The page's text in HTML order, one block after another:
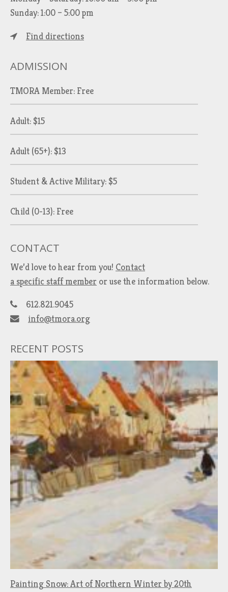
Sunday: 1:00 – 5:00 pm
Find directions
ADMISSION
TMORA Member: Free
Adult: $15
Adult (65+): $13
Student & Active Military: $5
Child (0-13): Free
CONTACT
We’d love to hear from you! Contact
a specific staff member or use the information below.
612.821.9045
info@tmora.org
RECENT POSTS
Painting Snow: Art of Northern Winter by 20th